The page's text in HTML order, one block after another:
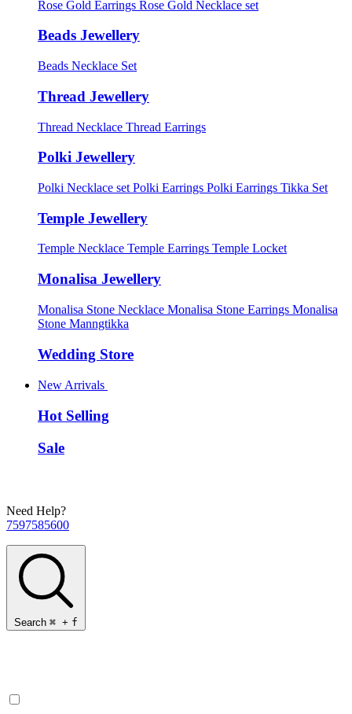
Rose Gold Earrings Rose Gold Necklace set
Beads Jewellery
Beads Necklace Set
Thread Jewellery
Thread Necklace Thread Earrings
Polki Jewellery
Polki Necklace set Polki Earrings Polki Earrings Tikka Set
Temple Jewellery
Temple Necklace Temple Earrings Temple Locket
Monalisa Jewellery
Monalisa Stone Necklace Monalisa Stone Earrings Monalisa
Stone Manngtikka
Wedding Store
New Arrivals
Hot Selling
Sale
Need Help?
7597585600
Search ⌘ + f